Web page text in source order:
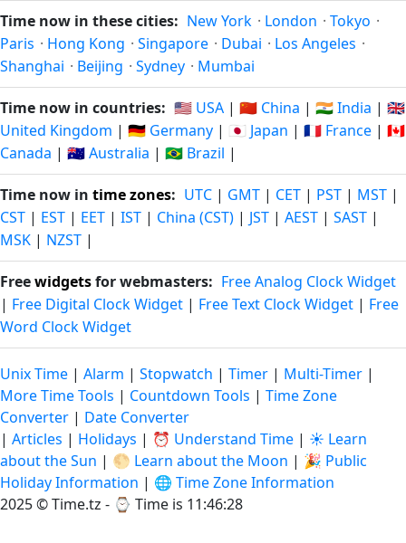
Time now in these cities: New York · London · Tokyo ·
Paris · Hong Kong · Singapore · Dubai · Los Angeles ·
Shanghai · Beijing · Sydney · Mumbai
Time now in countries: 🇺🇸 USA | 🇨🇳 China | 🇮🇳 India | 🇬🇧
United Kingdom | 🇩🇪 Germany | 🇯🇵 Japan | 🇫🇷 France | 🇨🇦
Canada | 🇦🇺 Australia | 🇧🇷 Brazil |
Time now in time zones: UTC | GMT | CET | PST | MST |
CST | EST | EET | IST | China (CST) | JST | AEST | SAST |
MSK | NZST |
Freewidgetsfor webmasters: Free Analog Clock Widget
| Free Digital Clock Widget | Free Text Clock Widget | Free
Word Clock Widget
Unix Time | Alarm | Stopwatch | Timer | Multi-Timer |
More Time Tools | Countdown Tools | Time Zone
Converter | Date Converter
| Articles | Holidays | ⏰ Understand Time | ☀️ Learn
about the Sun | 🌕 Learn about the Moon | 🎉 Public
Holiday Information | 🌐 Time Zone Information
2025 © Time.tz - ⌚ Time is 11:46:29